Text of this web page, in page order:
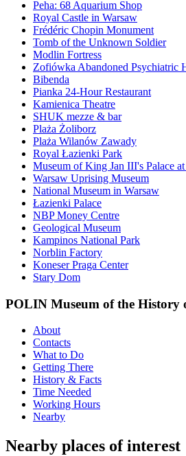
Peha: 68 Aquarium Shop
Royal Castle in Warsaw
Frédéric Chopin Monument
Tomb of the Unknown Soldier
Modlin Fortress
Zofiówka Abandoned Psychiatric
Bibenda
Pianka 24-Hour Restaurant
Kamienica Theatre
SHUK mezze & bar
Plaża Żoliborz
Plaża Wilanów Zawady
Royal Łazienki Park
Museum of King Jan III's Palace
Warsaw Uprising Museum
National Museum in Warsaw
Łazienki Palace
NBP Money Centre
Geological Museum
Kampinos National Park
Norblin Factory
Koneser Praga Center
Stary Dom
POLIN Museum of the History
About
Contacts
What to Do
Getting There
History & Facts
Time Needed
Working Hours
Nearby
Nearby places of interest